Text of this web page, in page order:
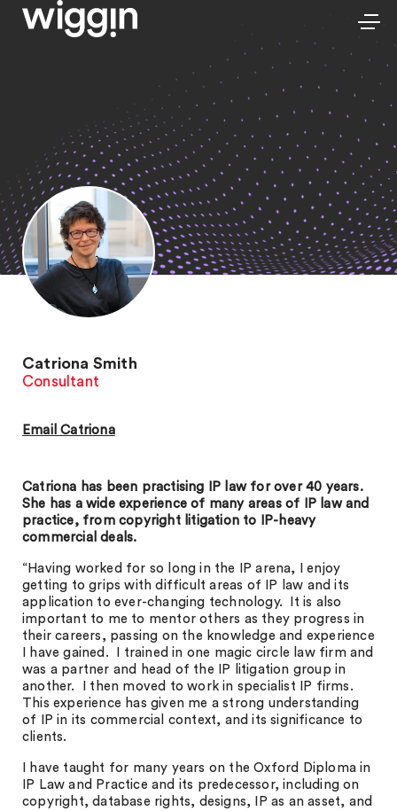
Catriona Smith
Consultant
Email Catriona
Catriona has been practising IP law for over 40 years.
She has a wide experience of many areas of IP law and
practice, from copyright litigation to IP-heavy
commercial deals.
“Having worked for so long in the IP arena, I enjoy
getting to grips with difficult areas of IP law and its
application to ever-changing technology. It is also
important to me to mentor others as they progress in
their careers, passing on the knowledge and experience
I have gained. I trained in one magic circle law firm and
was a partner and head of the IP litigation group in
another. I then moved to work in specialist IP firms.
This experience has given me a strong understanding
of IP in its commercial context, and its significance to
clients.
I have taught for many years on the Oxford Diploma in
IP Law and Practice and its predecessor, including on
copyright, database rights, designs, IP as an asset, and